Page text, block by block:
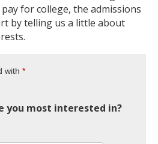
for college, the admissions
by telling us a little about
with
you most interested in?